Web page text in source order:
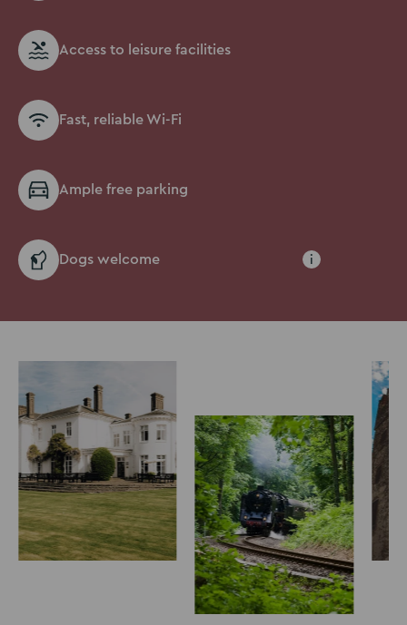
Access to leisure facilities
Fast, reliable Wi-Fi
Ample free parking
Dogs welcome i